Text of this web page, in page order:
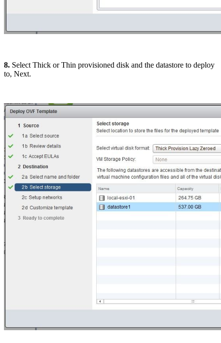
8. Select Thick or Thin provisioned disk and the datastore to deploy
to, Next.